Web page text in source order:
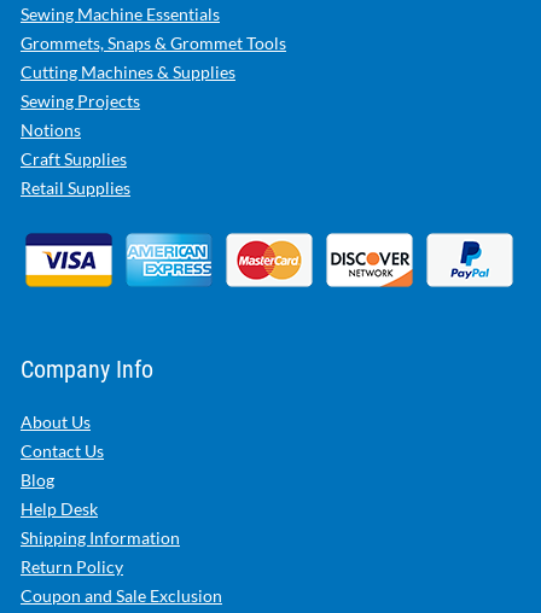
Sewing Machine Essentials
Grommets, Snaps & Grommet Tools
Cutting Machines & Supplies
Sewing Projects
Notions
Craft Supplies
Retail Supplies
Company Info
About Us
Contact Us
Blog
Help Desk
Shipping Information
Return Policy
Coupon and Sale Exclusion